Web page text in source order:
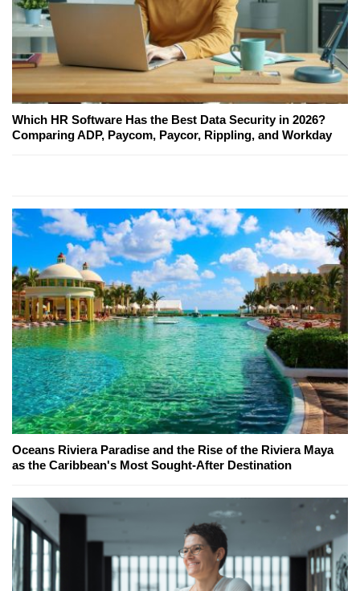
Which HR Software Has the Best Data Security in 2026?
Comparing ADP, Paycom, Paycor, Rippling, and Workday
Oceans Riviera Paradise and the Rise of the Riviera Maya
as the Caribbean's Most Sought-After Destination